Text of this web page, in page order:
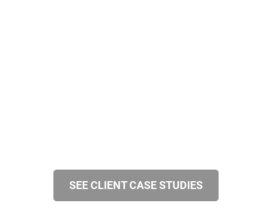
SEE CLIENT CASE STUDIES